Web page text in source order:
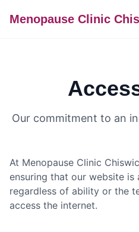
Menopause Clinic
Our commitment to an
At Menopause Clinic
ensuring that our website is
regardless of ability or the
access the internet.